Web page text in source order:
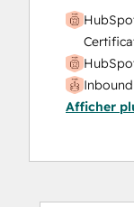
Inbound
Afficher